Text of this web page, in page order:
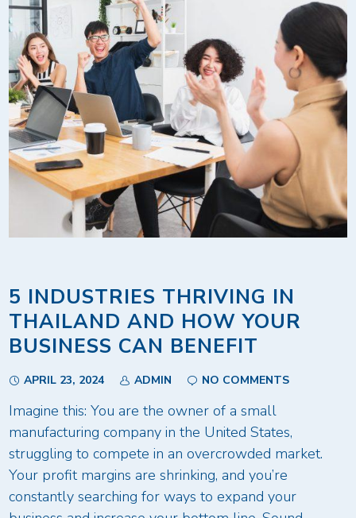
5 INDUSTRIES THRIVING IN
THAILAND AND HOW YOUR
BUSINESS CAN BENEFIT
APRIL 23, 2024 ADMIN NO COMMENTS
Imagine this: You are the owner of a small
manufacturing company in the United States,
struggling to compete in an overcrowded market.
Your profit margins are shrinking, and you’re
constantly searching for ways to expand your